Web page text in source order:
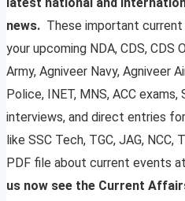
news. These important
your upcoming NDA, CDS, CDS
Army, Agniveer Navy, Agniveer
Police, INET, MNS, ACC exams,
interviews, and direct entries for
like SSC Tech, TGC, JAG,
PDF file about current events
us now see the Current